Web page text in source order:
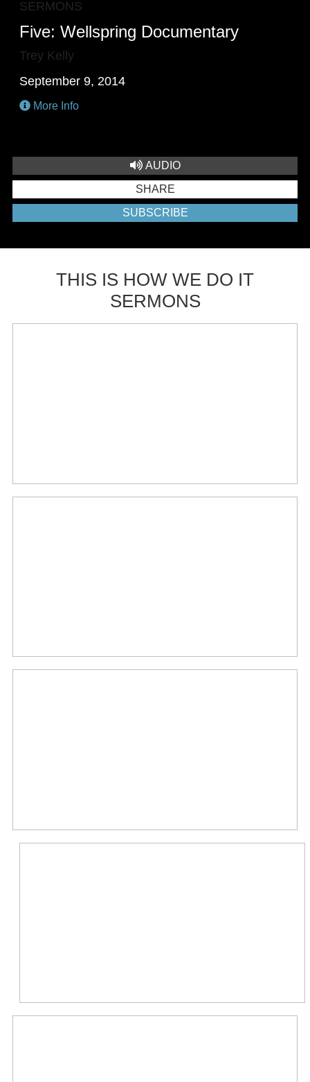
SERMONS
Five: Wellspring Documentary
Trey Kelly
September 9, 2014
More Info
AUDIO
SHARE
SUBSCRIBE
THIS IS HOW WE DO IT
SERMONS